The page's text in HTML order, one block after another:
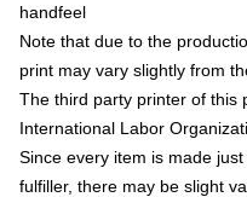
handfeel
Note that due to the
print may vary slightly from
The third party printer of this
International Labor
Since every item is made
fulfiller, there may be slight